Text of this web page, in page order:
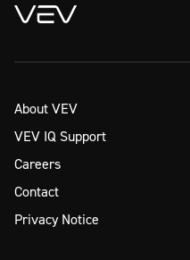
About VEV
VEV IQ Support
Careers
Contact
Privacy Notice